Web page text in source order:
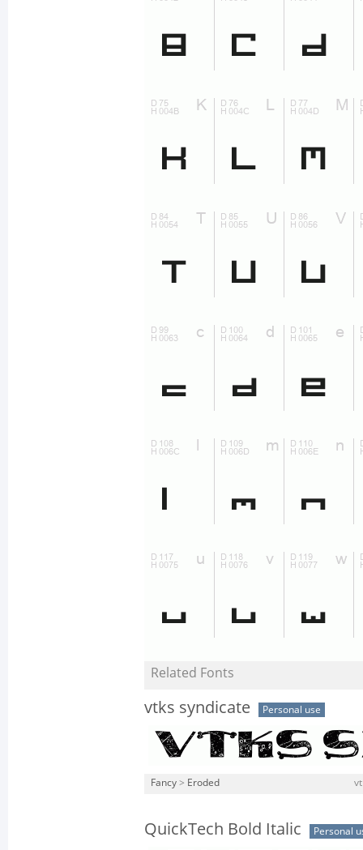
Related Fonts
vtks syndicate Personal use
Fancy > Eroded
QuickTech Bold Italic Personal